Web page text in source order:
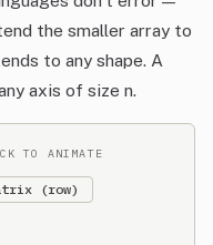
the smaller array to
to any shape. A
axis of size n.
TO ANIMATE
(row)